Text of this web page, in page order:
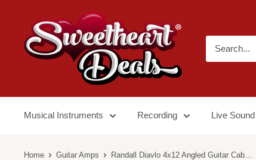
Musical Instruments Recording Live Sound
Home Guitar Amps Randall Diavlo 4x12 Angled Guitar Cab...